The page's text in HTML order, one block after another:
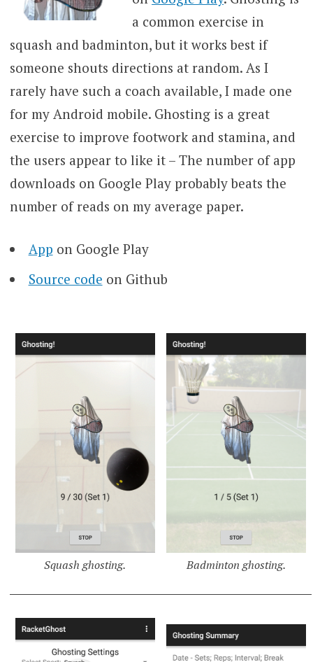
a common exercise in
squash and badminton, but it works best if
someone shouts directions at random. As I
rarely have such a coach available, I made one
for my Android mobile. Ghosting is a great
exercise to improve footwork and stamina, and
the users appear to like it – The number of app
downloads on Google Play probably beats the
number of reads on my average paper.
App on Google Play
Source code on Github
Squash ghosting. Badminton ghosting.